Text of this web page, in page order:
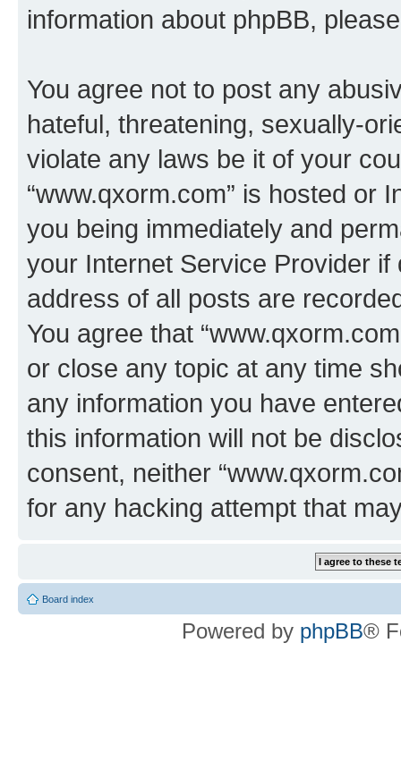
information about phpBB,
You agree not to post any
hateful, threatening, sexually-
violate any laws be it of your
“www.qxorm.com” is hosted or
you being immediately and
your Internet Service Provider
address of all posts are
You agree that
or close any topic at any time
any information you have
this information will not be
consent, neither
for any hacking attempt that
Board index
Powered by phpBB®